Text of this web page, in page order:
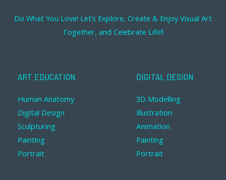
Do What You Love! Let’s Explore, Create & Enjoy Visual Art
Together, and Celebrate Life!!
ART EDUCATION
Human Anatomy
Digital Design
Sculpturing
Painting
Portrait
DIGITAL DESIGN
3D Modelling
Illustration
Animation
Painting
Portrait